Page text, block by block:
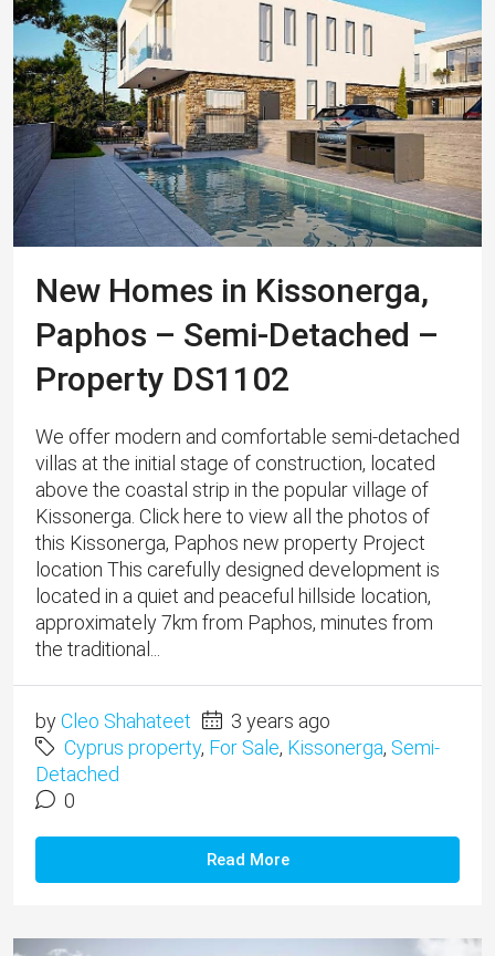
New Homes in Kissonerga,
Paphos – Semi-Detached –
Property DS1102
We offer modern and comfortable semi-detached
villas at the initial stage of construction, located
above the coastal strip in the popular village of
Kissonerga. Click here to view all the photos of
this Kissonerga, Paphos new property Project
location This carefully designed development is
located in a quiet and peaceful hillside location,
approximately 7km from Paphos, minutes from
the traditional...
byCleo Shahateet
3 years ago
Cyprus property, For Sale, Kissonerga, Semi-
Detached
0
Read More